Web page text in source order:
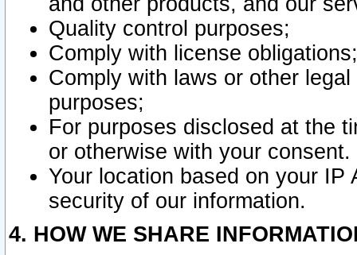
Quality control purposes;
Comply with license obligations;
Comply with laws or other
purposes;
For purposes disclosed at the
or otherwise with your consent.
Your location based on your
security of our information.
4. HOW WE SHARE